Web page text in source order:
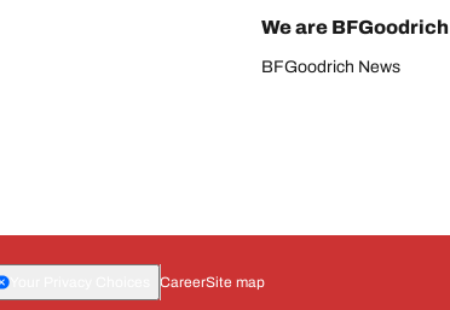
We are BFGoodrich
BFGoodrich News
CareerSite map